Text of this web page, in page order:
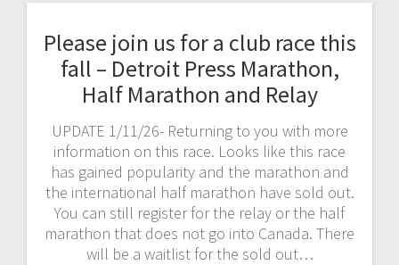
Please join us for a club race this
fall – Detroit Press Marathon,
Half Marathon and Relay
UPDATE 1/11/26- Returning to you with more
information on this race. Looks like this race
has gained popularity and the marathon and
the international half marathon have sold out.
You can still register for the relay or the half
marathon that does not go into Canada. There
will be a waitlist for the sold out…